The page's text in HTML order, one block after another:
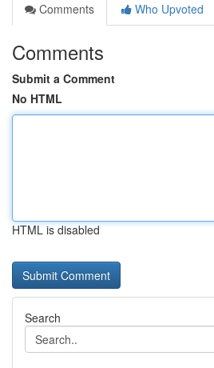
Comments
Who Upvoted
Comments
Submit a Comment
No HTML
HTML is disabled
Search